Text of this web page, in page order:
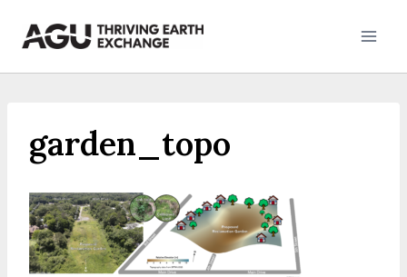
garden_topo